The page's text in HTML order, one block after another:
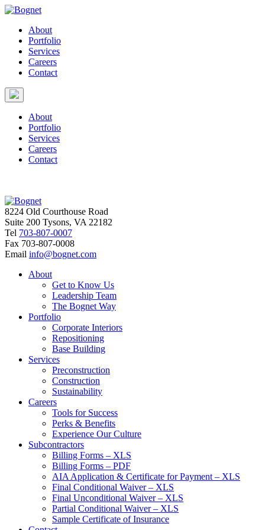
About
Portfolio
Services
Careers
Contact
About
Portfolio
Services
Careers
Contact
8224 Old Courthouse Road
Suite 200 Tysons, VA 22182
Tel 703-807-0007
Fax 703-807-0008
Email info@bognet.com
About
Get to Know Us
Leadership Team
The Bognet Way
Portfolio
Corporate Interiors
Repositioning
Base Building
Services
Preconstruction
Construction
Sustainability
Careers
Tools for Success
Perks & Benefits
Experience Our Culture
Subcontractors
Billing Forms – XLS
Billing Forms – PDF
AIA Application & Certificate for Payment – XLS
Final Conditional Waiver – XLS
Final Unconditional Waiver – XLS
Partial Conditional Waiver – XLS
Sample Certificate of Insurance